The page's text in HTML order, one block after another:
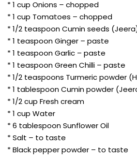
* 1 cup Onions – chopped
* 1 cup Tomatoes – chopped
* 1/2 teaspoon Cumin seeds
* 1 teaspoon Ginger – paste
* 1 teaspoon Garlic – paste
* 1 teaspoon Green Chilli – paste
* 1/2 teaspoons Turmeric powder
* 1 tablespoon Cumin powder
* 1/2 cup Fresh cream
* 1 cup Water
* 6 tablespoon Sunflower Oil
* Salt – to taste
* Black pepper powder – to taste